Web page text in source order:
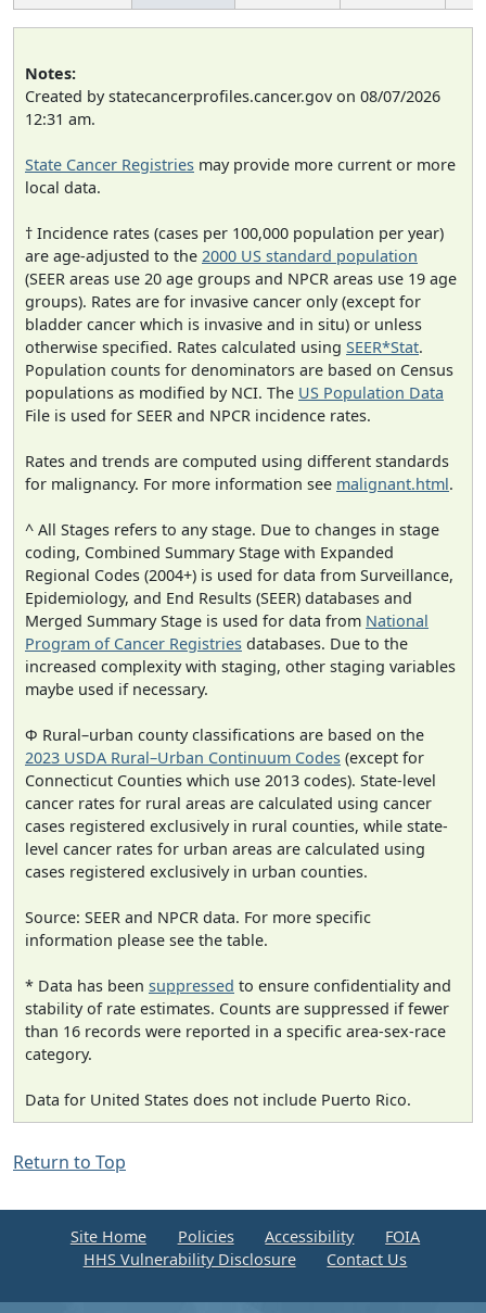
Notes:
Created by statecancerprofiles.cancer.gov on 08/07/2026
12:31 am.
State Cancer Registries may provide more current or more
local data.
† Incidence rates (cases per 100,000 population per year)
are age-adjusted to the 2000 US standard population
(SEER areas use 20 age groups and NPCR areas use 19 age
groups). Rates are for invasive cancer only (except for
bladder cancer which is invasive and in situ) or unless
otherwise specified. Rates calculated using SEER*Stat.
Population counts for denominators are based on Census
populations as modified by NCI. The US Population Data
File is used for SEER and NPCR incidence rates.
Rates and trends are computed using different standards
for malignancy. For more information see malignant.html.
^ All Stages refers to any stage. Due to changes in stage
coding, Combined Summary Stage with Expanded
Regional Codes (2004+) is used for data from Surveillance,
Epidemiology, and End Results (SEER) databases and
Merged Summary Stage is used for data from National
Program of Cancer Registries databases. Due to the
increased complexity with staging, other staging variables
maybe used if necessary.
Φ Rural–urban county classifications are based on the
2023 USDA Rural–Urban Continuum Codes (except for
Connecticut Counties which use 2013 codes). State-level
cancer rates for rural areas are calculated using cancer
cases registered exclusively in rural counties, while state-
level cancer rates for urban areas are calculated using
cases registered exclusively in urban counties.
Source: SEER and NPCR data. For more specific
information please see the table.
* Data has been suppressed to ensure confidentiality and
stability of rate estimates. Counts are suppressed if fewer
than 16 records were reported in a specific area-sex-race
category.
Data for United States does not include Puerto Rico.
Return to Top
Site Home Policies Accessibility
FOIA
HHS Vulnerability Disclosure
Contact Us